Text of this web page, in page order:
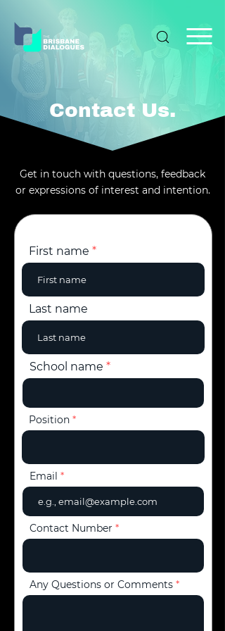
Contact Us.
Get in touch with questions, feedback
or expressions of interest and intention.
First name
Last name
School name
Position
Email
Contact Number
Any Questions or Comments